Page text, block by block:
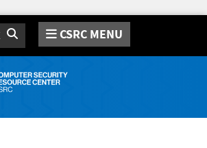
Search CSRC MENU